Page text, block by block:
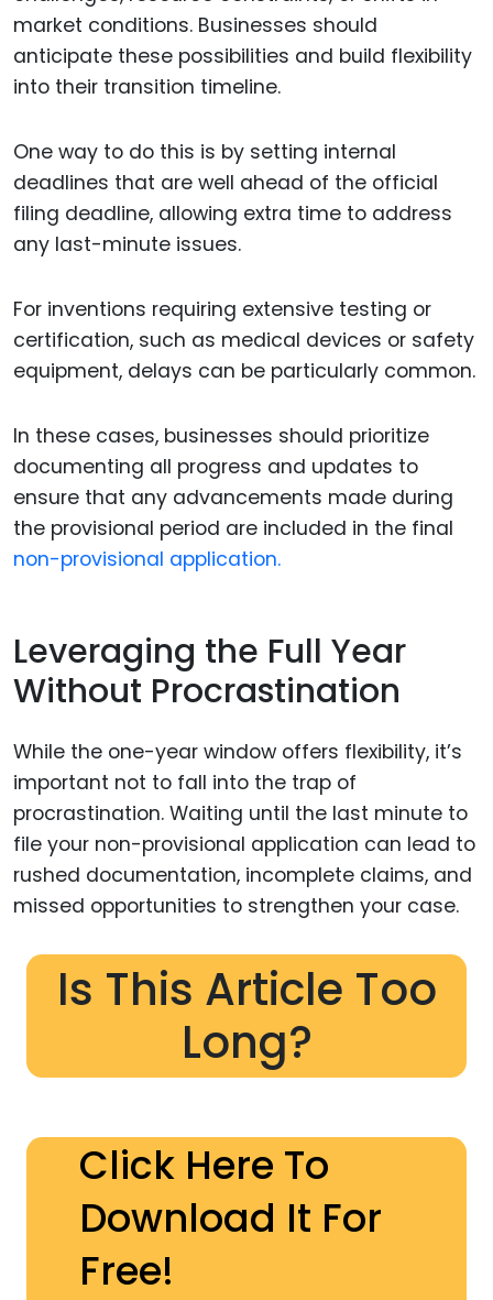
market conditions. Businesses should
anticipate these possibilities and build flexibility
into their transition timeline.
One way to do this is by setting internal
deadlines that are well ahead of the official
filing deadline, allowing extra time to address
any last-minute issues.
For inventions requiring extensive testing or
certification, such as medical devices or safety
equipment, delays can be particularly common.
In these cases, businesses should prioritize
documenting all progress and updates to
ensure that any advancements made during
the provisional period are included in the final
non-provisional application.
Leveraging the Full Year
Without Procrastination
While the one-year window offers flexibility, it’s
important not to fall into the trap of
procrastination. Waiting until the last minute to
file your non-provisional application can lead to
rushed documentation, incomplete claims, and
missed opportunities to strengthen your case.
Is This Article Too
Long?
Click Here To
Download It For
Free!